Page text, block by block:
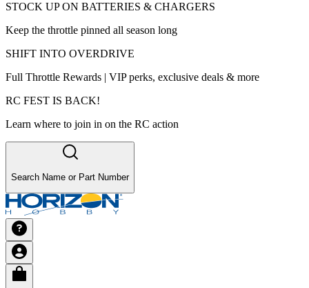
STOCK UP ON BATTERIES & CHARGERS
Keep the throttle pinned all season long
SHIFT INTO OVERDRIVE
Full Throttle Rewards | VIP perks, exclusive deals & more
RC FEST IS BACK!
Learn where to join in on the RC action
Search Name or Part Number